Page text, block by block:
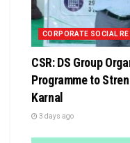
CORPORATE SOCIAL
CSR: DS Group
Programme to
Karnal
3 days ago